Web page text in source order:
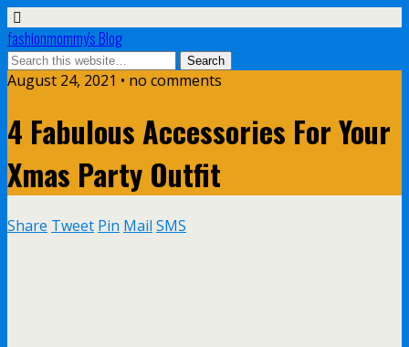
fashionmommy's Blog
August 24, 2021 • no comments
4 Fabulous Accessories For Your
Xmas Party Outfit
Share Tweet Pin Mail SMS